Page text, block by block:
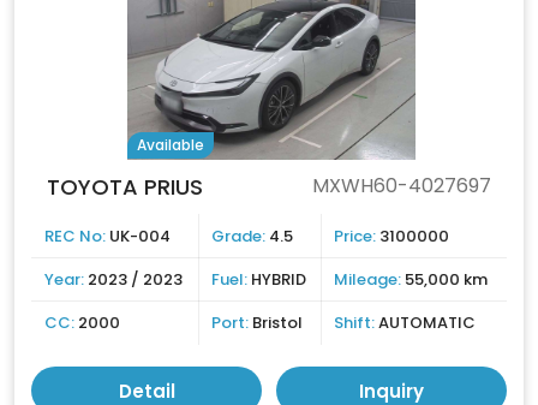
Available
TOYOTA PRIUS MXWH60-4027697
REC No: UK-004 Grade: 4.5 Price: 3100000
Year: 2023 / 2023 Fuel: HYBRID Mileage: 55,000 km
CC: 2000 Port: Bristol Shift:AUTOMATIC
Detail Inquiry